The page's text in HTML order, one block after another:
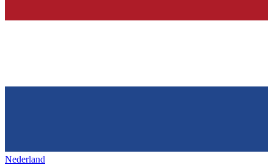
Nederland